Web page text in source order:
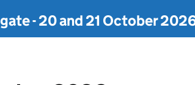
- 20 and 21 October